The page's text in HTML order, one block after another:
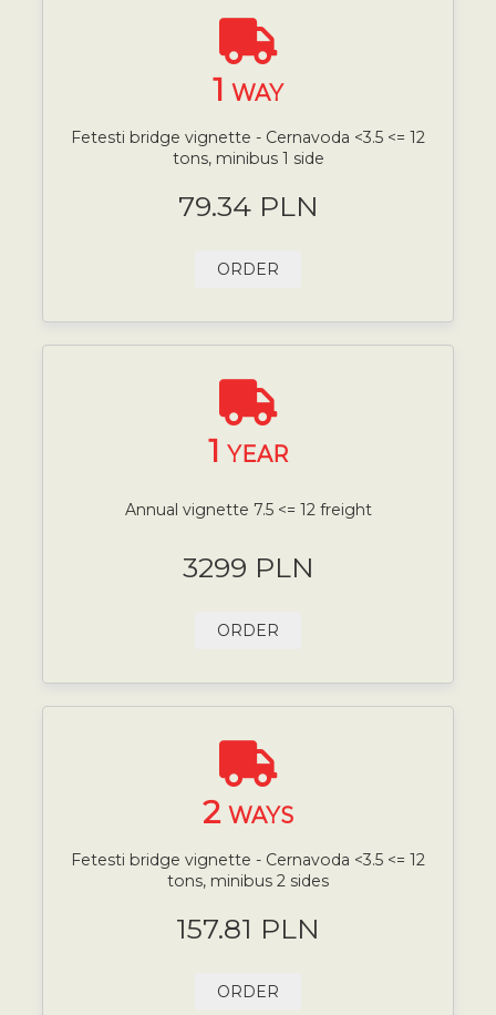
1 WAY
Fetesti bridge vignette - Cernavoda <3.5 <= 12
tons, minibus 1 side
79.34 PLN
ORDER
1 YEAR
Annual vignette 7.5 <= 12 freight
3299 PLN
ORDER
2 WAYS
Fetesti bridge vignette - Cernavoda <3.5 <= 12
tons, minibus 2 sides
157.81 PLN
ORDER